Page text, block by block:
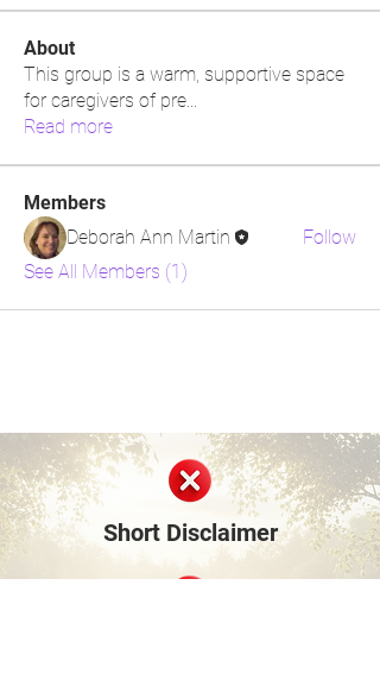
About
This group is a warm, supportive space
for caregivers of pre
Read more
Members
Deborah Ann Martin
Follow
See All Members (1)
Short Disclaimer